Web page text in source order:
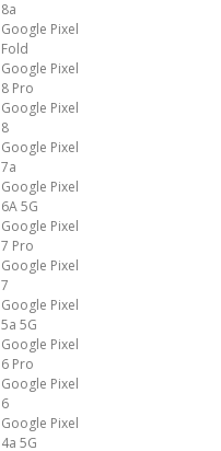
8a
Google Pixel
Fold
Google Pixel
8 Pro
Google Pixel
8
Google Pixel
7a
Google Pixel
6A 5G
Google Pixel
7 Pro
Google Pixel
7
Google Pixel
5a 5G
Google Pixel
6 Pro
Google Pixel
6
Google Pixel
4a 5G